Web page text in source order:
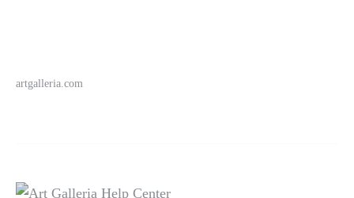
artgalleria.com